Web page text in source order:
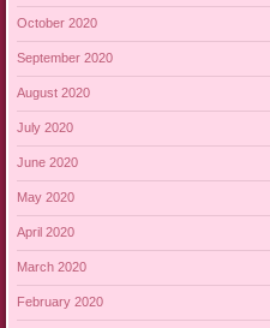
October 2020
September 2020
August 2020
July 2020
June 2020
May 2020
April 2020
March 2020
February 2020